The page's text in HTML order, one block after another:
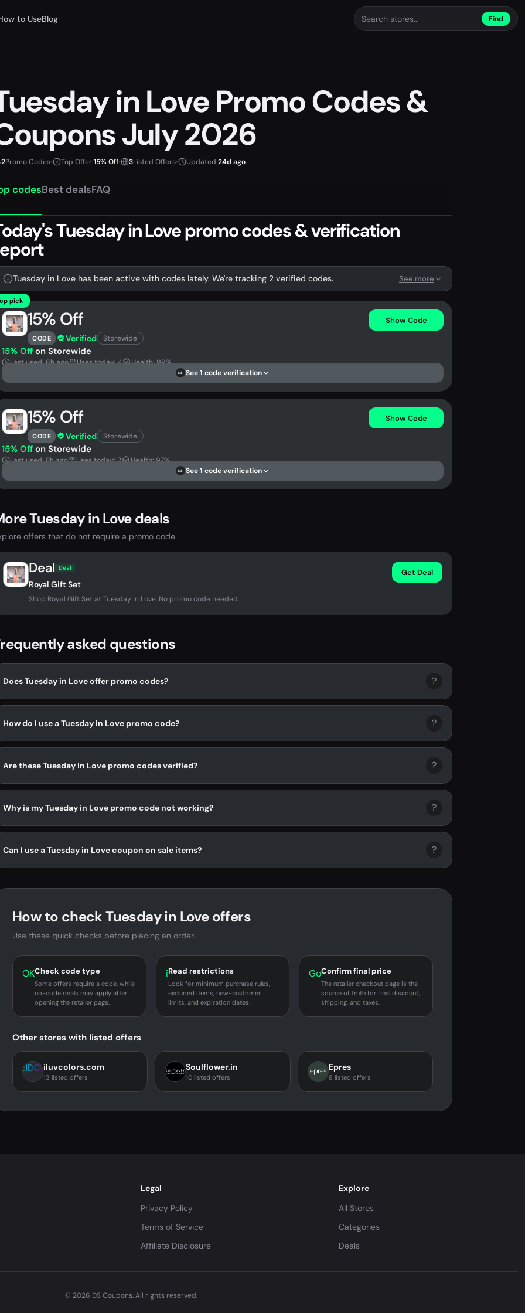
to UseBlog Find
in Love Promo Codes &
July 2026
2Promo Codes• Top Offer:15% Off• 3Listed Offers• Updated:24d ago
codesBest dealsFAQ
Tuesday in Love promo codes & verification
Tuesday in Love has been active with codes lately. We're tracking 2 verified codes. See more
pick
15% Off
CODE Verified Storewide
Show Code
15% Off on Storewide
Last used: 6h ago Uses today: 4 Health: 99%
DS See 1 code verification
15% Off
CODE Verified Storewide
Show Code
15% Off on Storewide
Last used: 8h ago Uses today: 2 Health: 97%
DS See 1 code verification
Tuesday in Love deals
offers that do not require a promo code.
Deal Deal
Royal Gift Set
Shop Royal Gift Set at Tuesday in Love. No promo code needed.
Get Deal
asked questions
Does Tuesday in Love offer promo codes? ?
How do I use a Tuesday in Love promo code? ?
Are these Tuesday in Love promo codes verified? ?
Why is my Tuesday in Love promo code not working? ?
Can I use a Tuesday in Love coupon on sale items? ?
How to check Tuesday in Love offers
Use these quick checks before placing an order.
OKCheck code type
Some offers require a code, while
no-code deals may apply after
opening the retailer page.
iRead restrictions
Look for minimum purchase rules,
excluded items, new-customer
limits, and expiration dates.
GoConfirm final price
The retailer checkout page is the
source of truth for final discount,
shipping, and taxes.
Other stores with listed offers
iluvcolors.com
13 listed offers
Soulflower.in
10 listed offers
Epres
8 listed offers
Legal
Privacy Policy
Terms of Service
Affiliate Disclosure
Explore
All Stores
Categories
Deals
© 2026 DS Coupons. All rights reserved.